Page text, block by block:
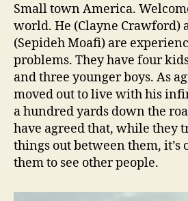
Small town America.
world. He (Clayne
(Sepideh Moafi) are
problems. They have four
and three younger boys. As
moved out to live with his
a hundred yards down the
have agreed that, while they
things out between them, it’s
them to see other people.